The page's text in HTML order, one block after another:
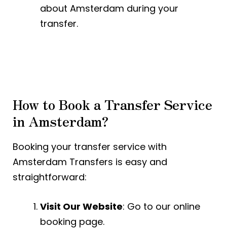
about Amsterdam during your
transfer.
How to Book a Transfer Service
in Amsterdam?
Booking your transfer service with
Amsterdam Transfers is easy and
straightforward:
Visit Our Website: Go to our online
booking page.